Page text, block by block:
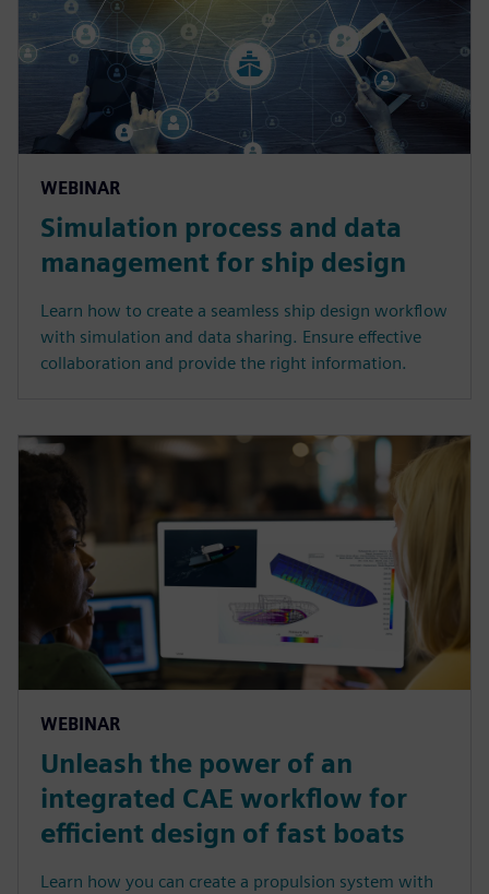
WEBINAR
Simulation process and data
management for ship design
Learn how to create a seamless ship design workflow
with simulation and data sharing. Ensure effective
collaboration and provide the right information.
WEBINAR
Unleash the power of an
integrated CAE workflow for
efficient design of fast boats
Learn how you can create a propulsion system with